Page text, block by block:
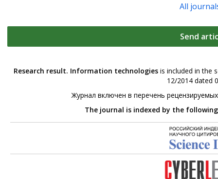
All
Send
Research result. Information technologies is included in the
12/2014 dated
Журнал включен в перечень
The journal is indexed by the